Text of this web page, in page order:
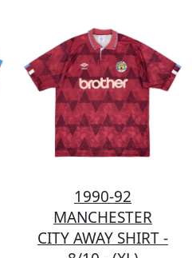
1990-92
MANCHESTER
CITY AWAY SHIRT -